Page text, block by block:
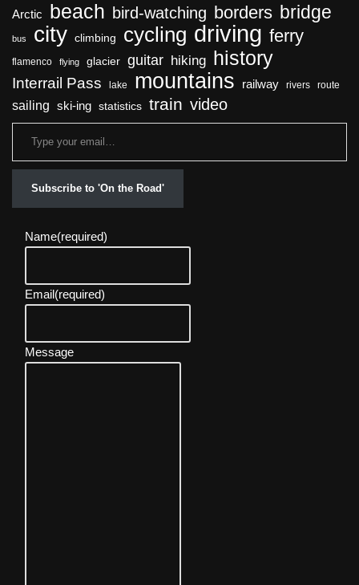
Arctic beach bird-watching borders bridge
bus city climbing cycling driving ferry
flamenco flying glacier guitar hiking history
Interrail Pass lake mountains railway rivers route
sailing ski-ing statistics train video
Subscribe to 'On the Road'
Name(required)
Email(required)
Message